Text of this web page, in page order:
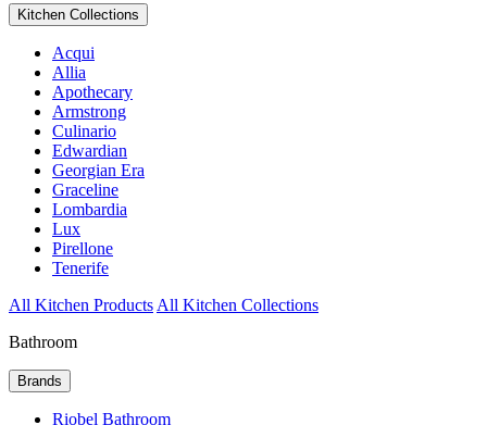
Kitchen Collections
Acqui
Allia
Apothecary
Armstrong
Culinario
Edwardian
Georgian Era
Graceline
Lombardia
Lux
Pirellone
Tenerife
All Kitchen Products All Kitchen Collections
Bathroom
Brands
Riobel Bathroom